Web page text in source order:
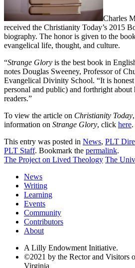
Charles
received the Christianity Today’s 2015
biography. The honor is given to the
evangelical life, thought, and culture.
“Strange Glory is the best book in
notes Douglas Sweeney, Professor of
Evangelical Divinity School. “It is
personal and public) and forthright about
readers.”
To view the article on Christianity Today
information on Strange Glory, click here.
This entry was posted in News, PLT
PLT Staff. Bookmark the permalink.
The Project on Lived Theology The
News
Writing
Learning
Events
Community
Contributors
About
A Lilly Endowment Initiative.
©2021 by the Rector and Visitors
Virginia